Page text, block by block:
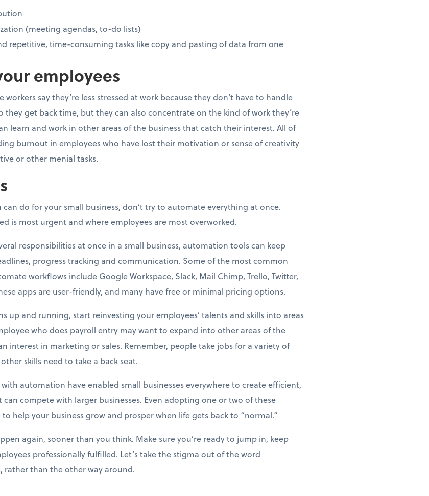
(meeting agendas, to-do lists)
repetitive, time-consuming tasks like copy and pasting of data from one
employees
say they’re less stressed at work because they don’t have to handle
they get back time, but they can also concentrate on the kind of work they’re
learn and work in other areas of the business that catch their interest. All of
burnout in employees who have lost their motivation or sense of creativity
or other menial tasks.
do for your small business, don’t try to automate everything at once.
is most urgent and where employees are most overworked.
responsibilities at once in a small business, automation tools can keep
progress tracking and communication. Some of the most common
workflows include Google Workspace, Slack, Mail Chimp, Trello, Twitter,
apps are user-friendly, and many have free or minimal pricing options.
up and running, start reinvesting your employees’ talents and skills into areas
who does payroll entry may want to expand into other areas of the
interest in marketing or sales. Remember, people take jobs for a variety of
skills need to take a back seat.
automation have enabled small businesses everywhere to create efficient,
can compete with larger businesses. Even adopting one or two of these
help your business grow and prosper when life gets back to “normal.”
again, sooner than you think. Make sure you’re ready to jump in, keep
professionally fulfilled. Let’s take the stigma out of the word
rather than the other way around.